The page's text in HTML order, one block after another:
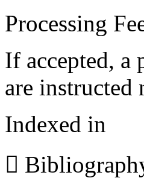
Processing
If accepted, a
are instructed
Indexed in
